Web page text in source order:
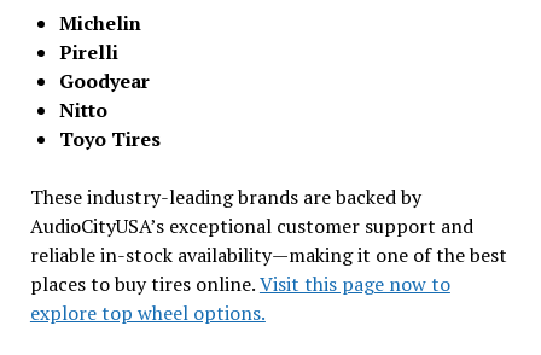
Michelin
Pirelli
Goodyear
Nitto
Toyo Tires
These industry-leading brands are backed by
AudioCityUSA’s exceptional customer support and
reliable in-stock availability—making it one of the best
places to buy tires online.Visit this page now to
explore top wheel options.